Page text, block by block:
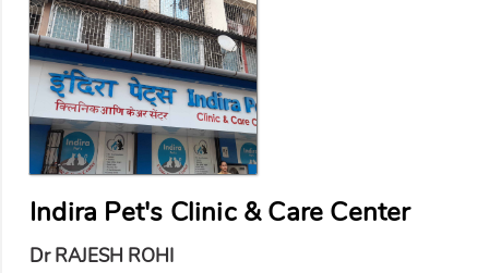
Indira Pet's Clinic & Care Center
Dr RAJESH ROHI